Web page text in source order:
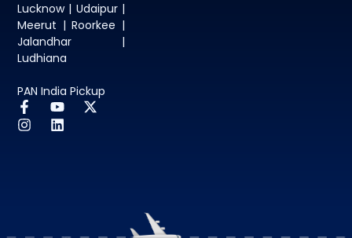
Lucknow | Udaipur |
Meerut | Roorkee |
Jalandhar |
Ludhiana
PAN India Pickup